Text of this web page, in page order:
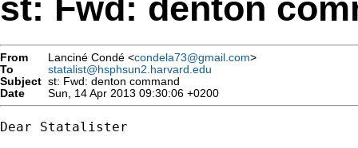
st: Fwd: denton
From Lanciné Condé <condela73@gmail.com>
To
statalist@hsphsun2.harvard.edu
Subject st: Fwd: denton command
Date
Sun, 14 Apr 2013 09:30:06 +0200
Dear Statalister